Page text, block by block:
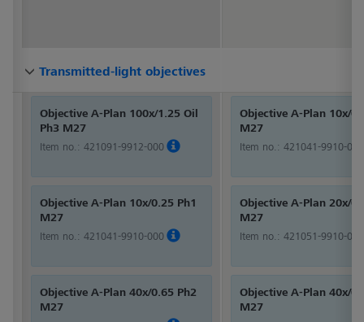
Transmitted-light objectives
Objective A-Plan 100x/1.25 Oil
Ph3 M27
Item no.: 421091-9912-000
Objective A-Plan 10x/0.25 Ph1
M27
Item no.: 421041-9910-000
Objective A-Plan 40x/0.65 Ph2
M27
Transmitted-light objectives
Objective A-Plan 10x/
M27
Item no.: 421041-9910-000
Objective A-Plan 20x/
M27
Item no.: 421051-9910-000
Objective A-Plan 40x/
M27
Transmitted-light objectives
Transmitted-light objectives
Transmitted-light objectives
Transmitted-light objectives
Transmitted-light objectives
Transmitted-light objectives
Transmitted-light objectives
Transmitted-light objectives
Transmitted-light objectives
Transmitted-light objectives
Transmitted-light objectives
Transmitted-light objectives
Transmitted-light objectives
Transmitted-light objectives
Transmitted-light objectives
Transmitted-light objectives
Transmitted-light objectives
Transmitted-light objectives
Transmitted-light objectives
Transmitted-light objectives
Transmitted-light objectives
Transmitted-light objectives
Transmitted-light objectives
Transmitted-light objectives
Transmitted-light objectives
Transmitted-light objectives